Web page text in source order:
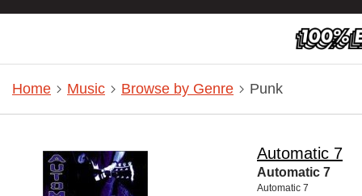
Home Music Browse by Genre Punk
Automatic 7
Automatic 7
Automatic 7